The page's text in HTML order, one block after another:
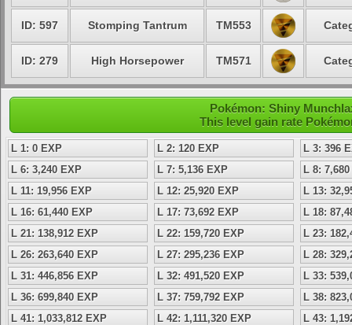
ID: 597 Stomping Tantrum TM553
ID: 279 High Horsepower TM571
Pokémon: Shiny
This level gain rate
L 1: 0 EXP L 2: 120 EXP
L 3: 396
L 6: 3,240 EXP
L 7: 5,136 EXP
L 8:
L 11: 19,956 EXP
L 12: 25,920 EXP
L 13:
L 16: 61,440 EXP
L 17: 73,692 EXP
L 18:
L 21: 138,912 EXP
L 22: 159,720 EXP
L 23:
L 26: 263,640 EXP
L 27: 295,236 EXP
L 28:
L 31: 446,856 EXP
L 32: 491,520 EXP
L 33:
L 36: 699,840 EXP
L 37: 759,792 EXP
L 38:
L 41: 1,033,812 EXP
L 42: 1,111,320 EXP
L 43: